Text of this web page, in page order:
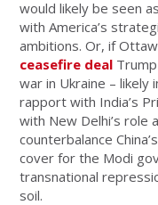
would likely be seen
with America’s
ambitions. Or, if
ceasefire deal
war in Ukraine – likely
rapport with India’s
with New Delhi’s role
counterbalance
cover for the Modi
transnational
soil.